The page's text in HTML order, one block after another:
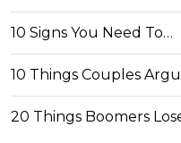
10 Signs You Need To…
10 Things Couples
20 Things Boomers